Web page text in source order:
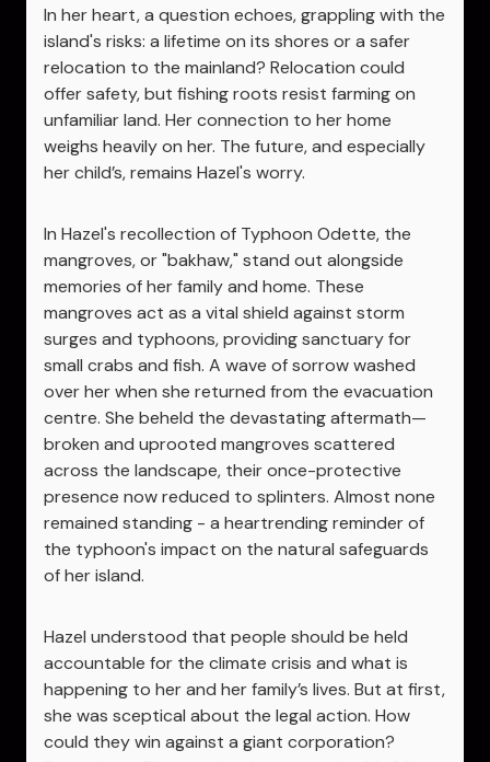
In her heart, a question echoes, grappling with the
island's risks: a lifetime on its shores or a safer
relocation to the mainland? Relocation could
offer safety, but fishing roots resist farming on
unfamiliar land. Her connection to her home
weighs heavily on her. The future, and especially
her child’s, remains Hazel's worry.
In Hazel's recollection of Typhoon Odette, the
mangroves, or "bakhaw," stand out alongside
memories of her family and home. These
mangroves act as a vital shield against storm
surges and typhoons, providing sanctuary for
small crabs and fish. A wave of sorrow washed
over her when she returned from the evacuation
centre. She beheld the devastating aftermath—
broken and uprooted mangroves scattered
across the landscape, their once-protective
presence now reduced to splinters. Almost none
remained standing - a heartrending reminder of
the typhoon's impact on the natural safeguards
of her island.
Hazel understood that people should be held
accountable for the climate crisis and what is
happening to her and her family’s lives. But at first,
she was sceptical about the legal action. How
could they win against a giant corporation?